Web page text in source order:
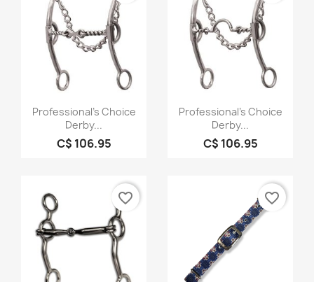
Quick view
Professional's Choice
Derby...
C$ 106.95
Quick view
Professional's Choice
Derby...
C$ 106.95
favorite_border favorite_border